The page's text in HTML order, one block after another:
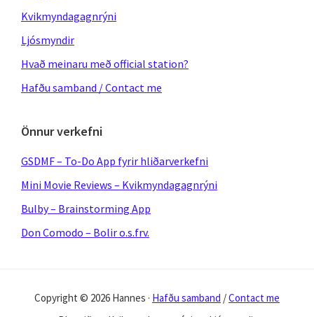
Kvikmyndagagnrýni
Ljósmyndir
Hvað meinaru með official station?
Hafðu samband / Contact me
Önnur verkefni
GSDMF – To-Do App fyrir hliðarverkefni
Mini Movie Reviews – Kvikmyndagagnrýni
Bulby – Brainstorming App
Don Comodo – Bolir o.s.frv.
Copyright © 2026 Hannes · Hafðu samband /Contact me